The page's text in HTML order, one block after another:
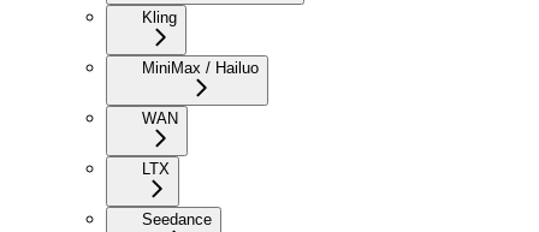
Kling
MiniMax / Hailuo
WAN
LTX
Seedance